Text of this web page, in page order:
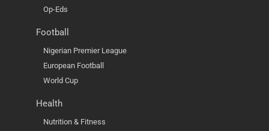
Op-Eds
Football
Nigerian Premier League
European Football
World Cup
Health
Nutrition & Fitness